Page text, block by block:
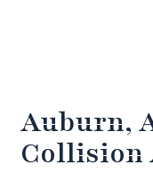
Auburn,
Collision